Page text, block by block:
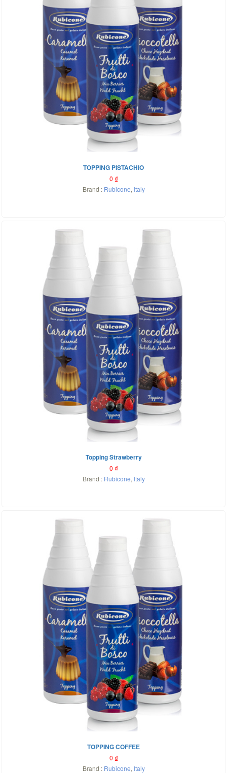
TOPPING PISTACHIO
0 ₫
Brand : Rubicone, Italy
Topping Strawberry
0 ₫
Brand : Rubicone, Italy
TOPPING COFFEE
0 ₫
Brand : Rubicone, Italy